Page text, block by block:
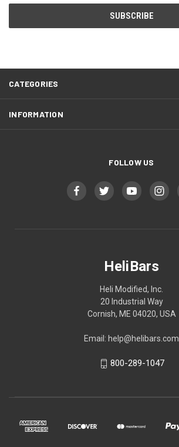
CATEGORIES
INFORMATION
FOLLOW US
HeliBars
Heli Modified, Inc.
20 Industrial Way
Cornish, ME 04020, USA
Email: help@helibars.com
800-289-1047